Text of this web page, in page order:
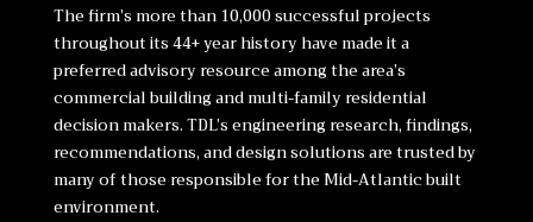
The firm’s more than 10,000 successful projects
throughout its 44+ year history have made it a
preferred advisory resource among the area’s
commercial building and multi-family residential
decision makers. TDL’s engineering research, findings,
recommendations, and design solutions are trusted by
many of those responsible for the Mid-Atlantic built
environment.